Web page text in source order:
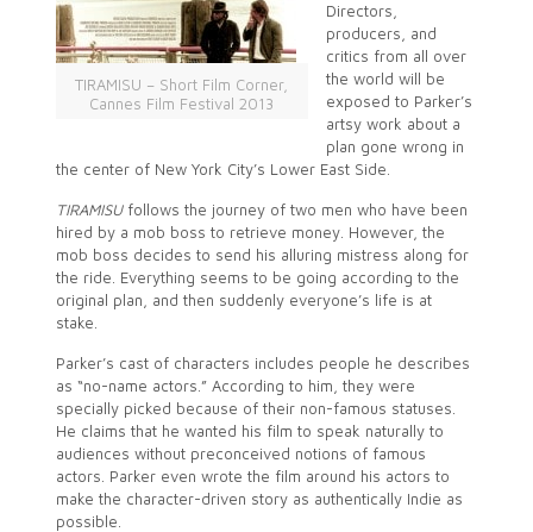
TIRAMISU – Short Film Corner,
Cannes Film Festival 2013
Directors,
producers, and
critics from all over
the world will be
exposed to Parker’s
artsy work about a
plan gone wrong in
the center of New York City’s Lower East Side.
TIRAMISUfollows the journey of two men who have been
hired by a mob boss to retrieve money. However, the
mob boss decides to send his alluring mistress along for
the ride. Everything seems to be going according to the
original plan, and then suddenly everyone’s life is at
stake.
Parker’s cast of characters includes people he describes
as “no-name actors.” According to him, they were
specially picked because of their non-famous statuses.
He claims that he wanted his film to speak naturally to
audiences without preconceived notions of famous
actors. Parker even wrote the film around his actors to
make the character-driven story as authentically Indie as
possible.